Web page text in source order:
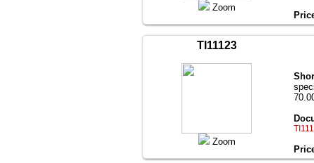
Zoom
TI11123
Zoom